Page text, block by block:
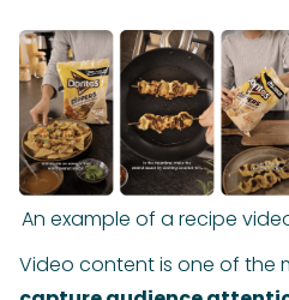
An example of a recipe
Video content is one of the